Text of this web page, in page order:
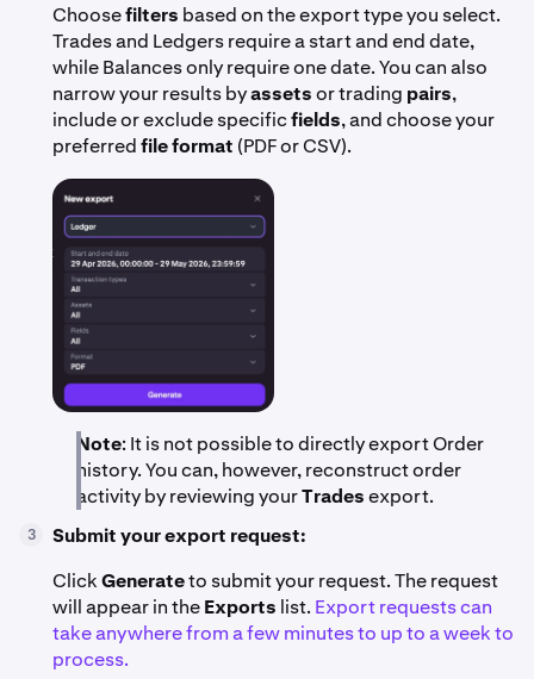
Choosefilters based on the export type you select.
Trades and Ledgers require a start and end date,
while Balances only require one date. You can also
narrow your results byassetsor trading pairs,
include or exclude specificfields, and choose your
preferredfile format (PDF or CSV).
Note: It is not possible to directly export Order
history. You can, however, reconstruct order
activity by reviewing yourTradesexport.
3
Submit your export request:
ClickGenerateto submit your request. The request
will appear in theExports list. Export requests can
take anywhere from a few minutes to up to a week to
process.